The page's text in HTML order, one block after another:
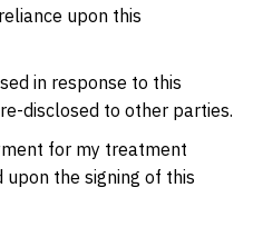
upon this
in response to this
disclosed to other parties.
for my treatment
the signing of this